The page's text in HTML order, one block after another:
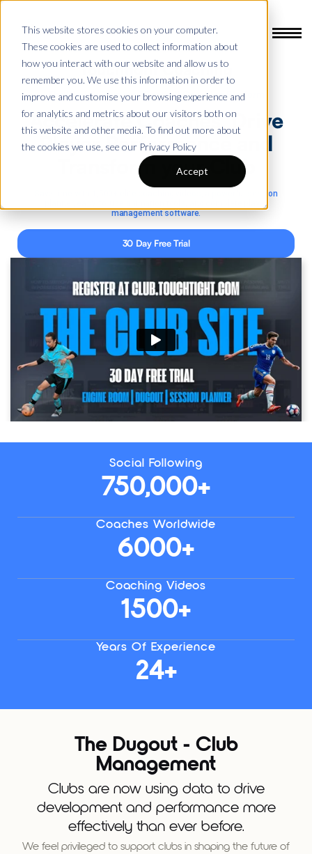
This website stores cookies on your computer.
These cookies are used to collect information about
how you interact with our website and allow us to
remember you. We use this information in order to
improve and customise your browsing experience and
for analytics and metrics about our visitors both on
this website and other media. To find out more about
the cookies we use, see our Privacy Policy
Accept
Touchtight Coaching
The World’s Number 1 Football Coaching Platform
Accelerate Coaches,Drive
Player Performance
and
Transform your Club
Save time with 1,500+ elite coaching videos, a powerful session
planner, easy-to-use animation tools, and complete player
management software.
30 Day Free Trial
Social Following
750,000+
Coaches Worldwide
6000+
Coaching Videos
1500+
Years Of Experience
24+
The Dugout - Club
Management
Clubs are now using data to drive
development and performance more
effectively than ever before.
We feel privileged to support clubs in shaping the future of